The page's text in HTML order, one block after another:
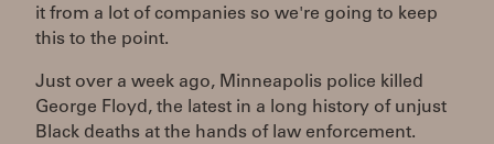
it from a lot of companies so we're going to keep
this to the point.
Just over a week ago, Minneapolis police killed
George Floyd, the latest in a long history of unjust
Black deaths at the hands of law enforcement.